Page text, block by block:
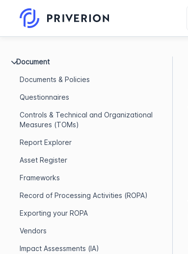
Document
Documents & Policies
Questionnaires
Controls & Technical and Organizational
Measures (TOMs)
Report Explorer
Asset Register
Frameworks
Record of Processing Activities (ROPA)
Exporting your ROPA
Vendors
Impact Assessments (IA)